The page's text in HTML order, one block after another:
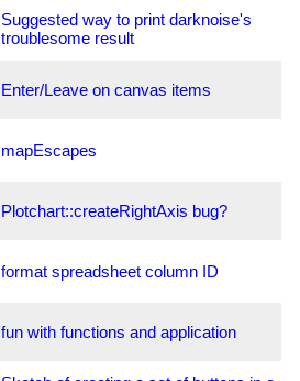
Suggested way to print darknoise's
troublesome result
Enter/Leave on canvas items
mapEscapes
Plotchart::createRightAxis bug?
format spreadsheet column ID
fun with functions and application